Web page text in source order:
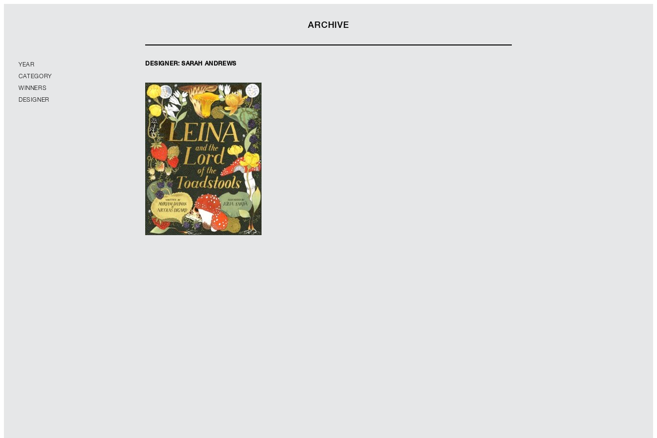
ARCHIVE
YEAR
CATEGORY
WINNERS
DESIGNER
DESIGNER: SARAH ANDREWS
Designer: Sarah Andrews
Illustrator: Júlia Sarda
Imprint: Orchard